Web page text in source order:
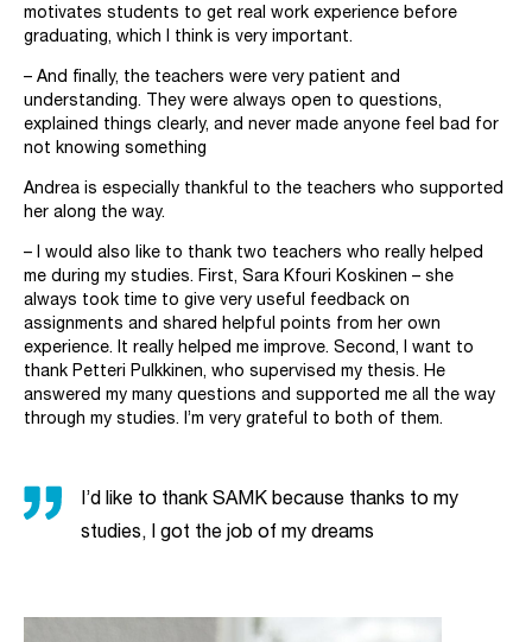
motivates students to get real work experience before
graduating, which I think is very important.
– And finally, the teachers were very patient and
understanding. They were always open to questions,
explained things clearly, and never made anyone feel bad for
not knowing something
Andrea is especially thankful to the teachers who supported
her along the way.
– I would also like to thank two teachers who really helped
me during my studies. First, Sara Kfouri Koskinen – she
always took time to give very useful feedback on
assignments and shared helpful points from her own
experience. It really helped me improve. Second, I want to
thank Petteri Pulkkinen, who supervised my thesis. He
answered my many questions and supported me all the way
through my studies. I’m very grateful to both of them.
I’d like to thank SAMK because thanks to my
studies, I got the job of my dreams